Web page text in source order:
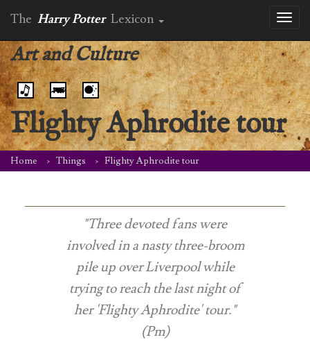
The Harry Potter Lexicon
Art and Culture
Flighty Aphrodite tour
Home Things Flighty Aphrodite tour
"Three devoted fans were
involved in a nasty three-broom
pile up over Liverpool while
trying to reach the last night of
her 'Flighty Aphrodite' tour."
(Pm)